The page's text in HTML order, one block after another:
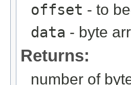
offset - to
data - byte
Returns:
number of